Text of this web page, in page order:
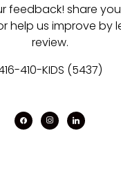
feedback! share
help us improve by
review.
410-KIDS (5437)
facebookinstagram
linkedin